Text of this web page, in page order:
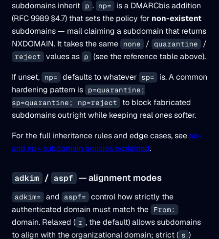
subdomains inherit
p . np=
is a DMARCbis addition
(RFC 9989 §4.7) that sets the policy for non-existent
subdomains — mail claiming a subdomain that returns
NXDOMAIN. It takes the same
none / quarantine /
reject values as p
(see the reference table above).
If unset,
np= defaults to whatever sp=
is. A common
hardening pattern is
p=quarantine;
sp=quarantine; np=reject
to block fabricated
subdomains outright while keeping real ones softer.
For the full inheritance rules and edge cases, seesp=
and np= subdomain policies explained.
adkim / aspf — alignment modes
adkim= and aspf=
control how strictly the
authenticated domain must match the
From:
domain. Relaxed ( r , the default) allows subdomains
to align with the organizational domain; strict ( s )